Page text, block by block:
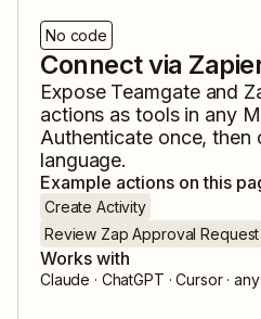
No code
Connect via
Expose Teamgateand
actions as tools in any
Authenticate once, then
language.
Example actions on this
Create Activity
Review Zap Approval Request
Works with
Claude · ChatGPT · Cursor ·